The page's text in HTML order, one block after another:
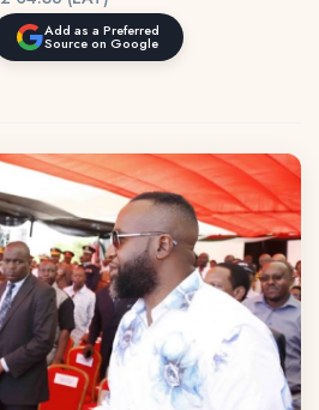
Add as a Preferred
Source on Google